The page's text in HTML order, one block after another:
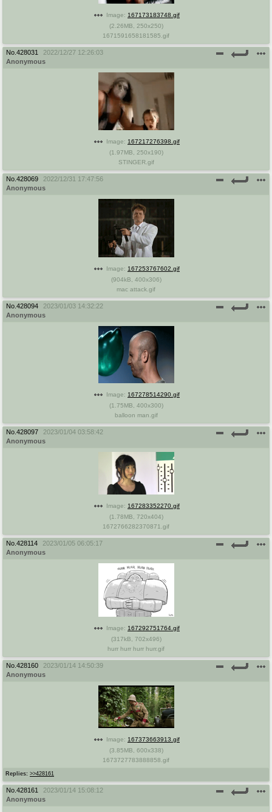
Image: 167173183748.gif
(2.26MB 250x250)
1671591658181585.gif
No. 428031
2022/12/27 12:26:03
Anonymous
Image: 167217276398.gif
(1.97MB 250x190)
STINGER.gif
No. 428069
2022/12/31 17:47:56
Anonymous
Image: 167253767602.gif
(904kB 400x306)
mac attack.gif
No. 428094
2023/01/03 14:32:22
Anonymous
Image: 167278514290.gif
(1.75MB 400x300)
balloon man.gif
No. 428097
2023/01/04 03:58:42
Anonymous
Image: 167283352270.gif
(1.78MB 720x404)
1672766282370871.gif
No. 428114
2023/01/05 06:05:17
Anonymous
Image: 167292751764.gif
(317kB 702x496)
hurr hurr hurr hurr.gif
No. 428160
2023/01/14 14:50:39
Anonymous
Replies: >>428161
Image: 167373663913.gif
(3.85MB 600x338)
1673727783888858.gif
No. 428161
2023/01/14 15:08:12
Anonymous